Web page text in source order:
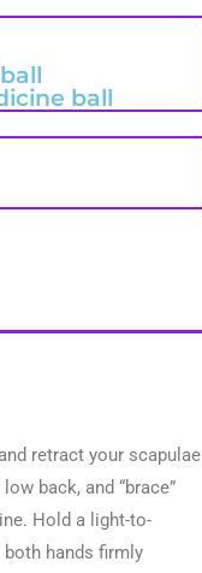
ball
retract your scapulae
back, and “brace”
Hold a light-to-
hands firmly